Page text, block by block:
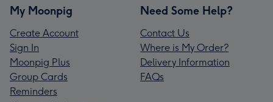
My Moonpig
Create Account
Sign In
Moonpig Plus
Group Cards
Reminders
Need Some Help?
Contact Us
Where is My Order?
Delivery Information
FAQs